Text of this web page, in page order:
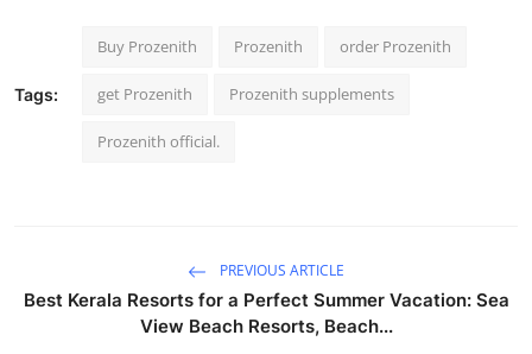
Tags:
Buy Prozenith Prozenith order Prozenith
get Prozenith Prozenith supplements
Prozenith official.
PREVIOUS ARTICLE
Best Kerala Resorts for a Perfect Summer Vacation: Sea
View Beach Resorts, Beach...